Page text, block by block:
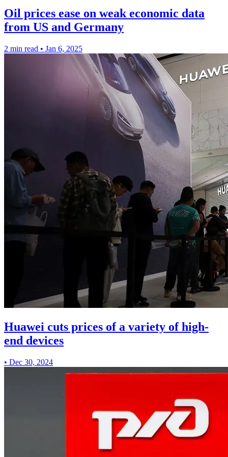
Oil prices ease on weak economic data
from US and Germany
2 min read • Jan 6, 2025
Huawei cuts prices of a variety of high-
end devices
• Dec 30, 2024